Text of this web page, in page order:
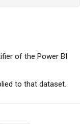
of the Power BI
to that dataset.